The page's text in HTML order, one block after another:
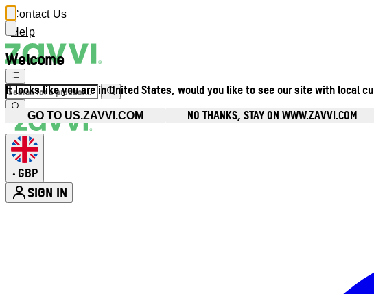
Welcome
It looks like you are in United States, would you like to see our site with local
GO TO US.ZAVVI.COM NO THANKS, STAY ON WWW.ZAVVI.COM
Contact Us
Help
• GBP
SIGN IN